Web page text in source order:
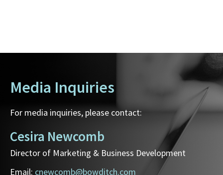
Media Inquiries
For media inquiries, please contact:
Cesira Newcomb
Director of Marketing & Business Development
Email: cnewcomb@bowditch.com